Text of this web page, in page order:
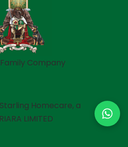
Company
Homecare, a
LIMITED